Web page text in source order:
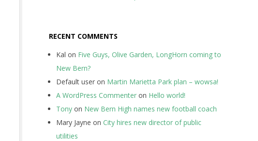
RECENT COMMENTS
Kal on Five Guys, Olive Garden, LongHorn coming to
New Bern?
Default user on Martin Marietta Park plan – wowsa!
A WordPress Commenter on Hello world!
Tony on New Bern High names new football coach
Mary Jayne on City hires new director of public
utilities